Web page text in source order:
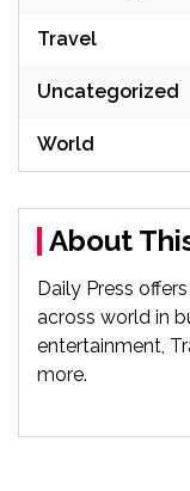
Travel
Uncategorized
World
About
Daily Press
across world in
entertainment,
more.